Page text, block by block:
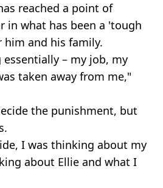
reached a point of
in what has been a 'tough
and his family.
essentially – my job, my
taken away from me,"
the punishment, but
I was thinking about my
about Ellie and what I